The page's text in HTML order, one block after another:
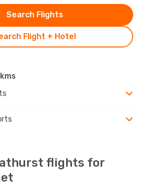
Flight + Hotel
Search Flights
flights for